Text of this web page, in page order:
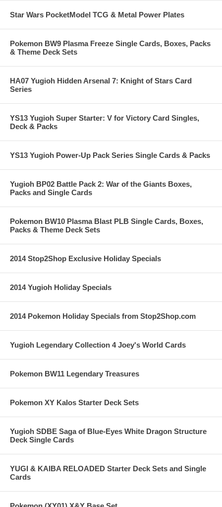
Star Wars PocketModel TCG & Metal Power Plates
Pokemon BW9 Plasma Freeze Single Cards, Boxes, Packs
& Theme Deck Sets
HA07 Yugioh Hidden Arsenal 7: Knight of Stars Card
Series
YS13 Yugioh Super Starter: V for Victory Card Singles,
Deck & Packs
YS13 Yugioh Power-Up Pack Series Single Cards & Packs
Yugioh BP02 Battle Pack 2: War of the Giants Boxes,
Packs and Single Cards
Pokemon BW10 Plasma Blast PLB Single Cards, Boxes,
Packs & Theme Deck Sets
2014 Stop2Shop Exclusive Holiday Specials
2014 Yugioh Holiday Specials
2014 Pokemon Holiday Specials from Stop2Shop.com
Yugioh Legendary Collection 4 Joey's World Cards
Pokemon BW11 Legendary Treasures
Pokemon XY Kalos Starter Deck Sets
Yugioh SDBE Saga of Blue-Eyes White Dragon Structure
Deck Single Cards
YUGI & KAIBA RELOADED Starter Deck Sets and Single
Cards